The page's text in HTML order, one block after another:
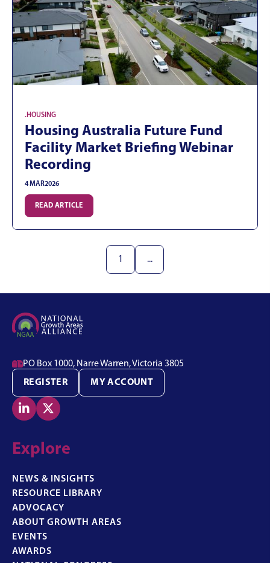
.HOUSING
Housing Australia Future Fund
Facility Market Briefing Webinar
Recording
4 MAR2026
READ ARTICLE
1 ...
PO Box 1000, Narre Warren, Victoria 3805
REGISTER
MY ACCOUNT
 
Explore
NEWS & INSIGHTS
RESOURCE LIBRARY
ADVOCACY
ABOUT GROWTH AREAS
EVENTS
AWARDS